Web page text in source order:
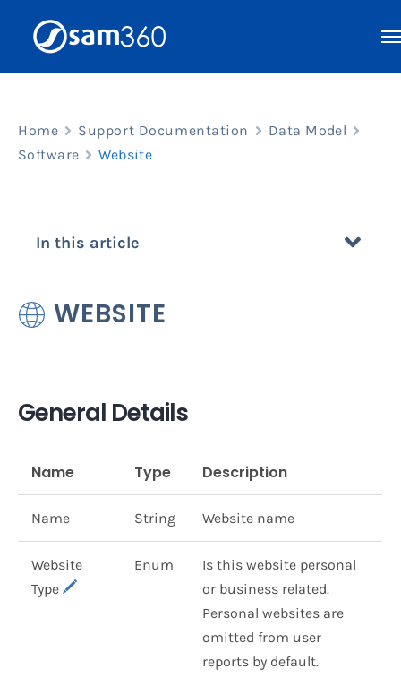
Home Support Documentation
Data Model
Software
Website
In this article
WEBSITE
General Details
Name Type Description
Name String Website name
Website
Type
Enum
Is this website personal
or business related.
Personal websites are
omitted from user
reports by default.